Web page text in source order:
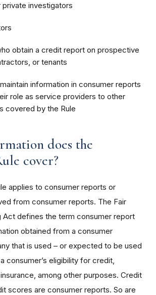
investigators
obtain a credit report on prospective
or tenants
information in consumer reports
role as service providers to other
covered by the Rule
does the
cover?
applies to consumer reports or
from consumer reports. The Fair
Act defines the term consumer report
obtained from a consumer
that is used – or expected to be used
consumer’s eligibility for credit,
among other purposes. Credit
scores are consumer reports. So are